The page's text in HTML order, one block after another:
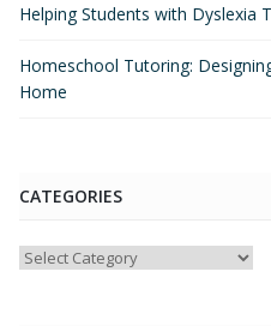
Helping Students with Dyslexia
Homeschool Tutoring:
Home
CATEGORIES
Categories